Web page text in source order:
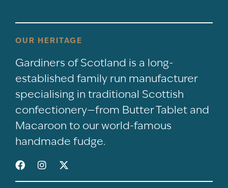
OUR HERITAGE
Gardiners of Scotland is a long-
established family run manufacturer
specialising in traditional Scottish
confectionery—from Butter Tablet and
Macaroon to our world-famous
handmade fudge.